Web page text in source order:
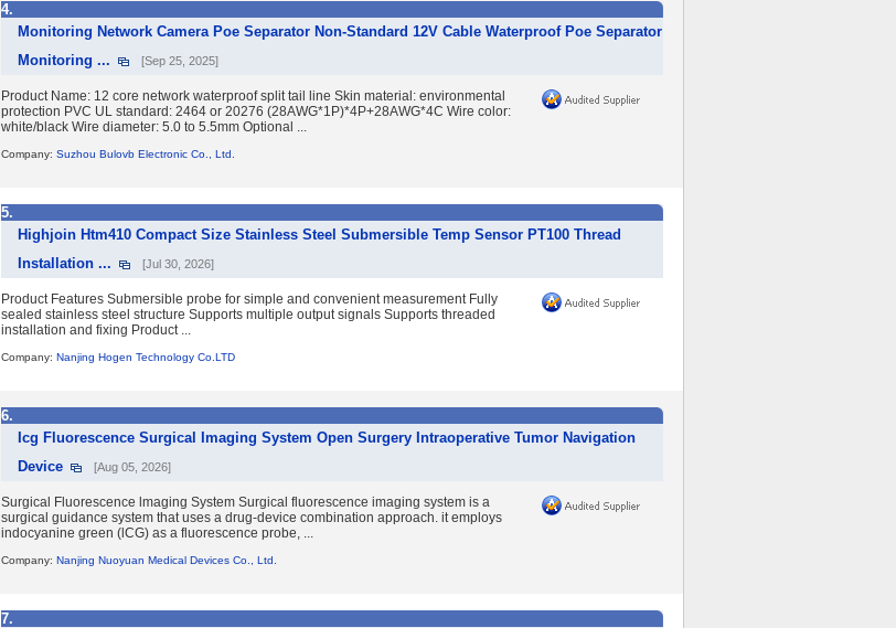
4.
Monitoring Network Camera Poe Separator Non-Standard 12V Cable Waterproof Poe Separator
Monitoring ...
[Sep 25, 2025]
Product Name: 12 core network waterproof split tail line Skin material: environmental
protection PVC UL standard: 2464 or 20276 (28AWG*1P)*4P+28AWG*4C Wire color:
white/black Wire diameter: 5.0 to 5.5mm Optional ...
Company: Suzhou Bulovb Electronic Co., Ltd.
5.
Highjoin Htm410 Compact Size Stainless Steel Submersible Temp Sensor PT100 Thread
Installation ...
[Jul 30, 2026]
Product Features Submersible probe for simple and convenient measurement Fully
sealed stainless steel structure Supports multiple output signals Supports threaded
installation and fixing Product ...
Company: Nanjing Hogen Technology Co.LTD
6.
Icg Fluorescence Surgical Imaging System Open Surgery Intraoperative Tumor Navigation
Device
[Aug 05, 2026]
Surgical Fluorescence lmaging System Surgical fluorescence imaging system is a
surgical guidance system that uses a drug-device combination approach. it employs
indocyanine green (lCG) as a fluorescence probe, ...
Company: Nanjing Nuoyuan Medical Devices Co., Ltd.
7.